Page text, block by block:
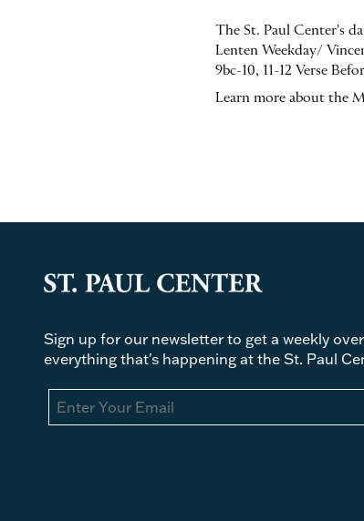
The St. Paul Center's
Lenten Weekday/
9bc-10, 11-12 Verse
Learn more about the
Sign up for our newsletter to get a weekly
everything that's happening at the St. Paul